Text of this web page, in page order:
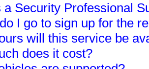
a Security Professional
I go to sign up for the
will this service be
does it cost?